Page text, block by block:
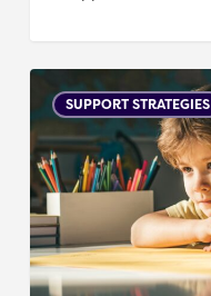
Supporting
Children
with
Processing
Differences
SUPPORT STRATEGIES